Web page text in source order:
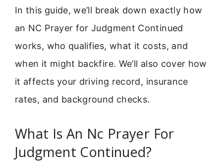
In this guide, we’ll break down exactly how
an NC Prayer for Judgment Continued
works, who qualifies, what it costs, and
when it might backfire. We’ll also cover how
it affects your driving record, insurance
rates, and background checks.
What Is An Nc Prayer For
Judgment Continued?